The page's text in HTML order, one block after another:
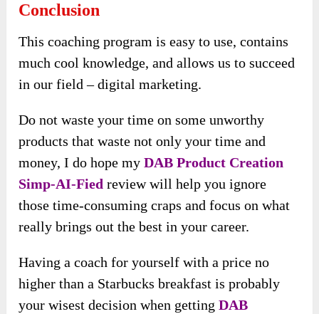
Conclusion
This coaching program is easy to use, contains
much cool knowledge, and allows us to succeed
in our field – digital marketing.
Do not waste your time on some unworthy
products that waste not only your time and
money, I do hope myDAB Product Creation
Simp-AI-Fied review will help you ignore
those time-consuming craps and focus on what
really brings out the best in your career.
Having a coach for yourself with a price no
higher than a Starbucks breakfast is probably
your wisest decision when gettingDAB